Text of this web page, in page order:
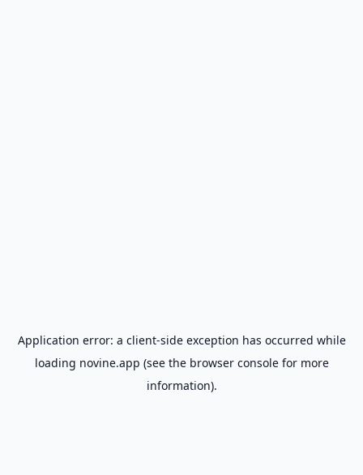
Application error: a client-side exception has occurred while
loading novine.app (see the browser consolefor more
information).